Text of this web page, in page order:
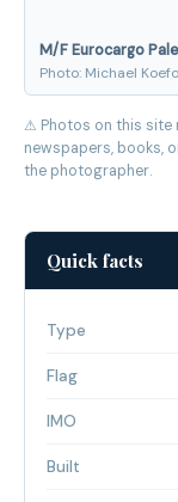
M/F Eurocargo
Photo: Michael
⚠ Photos on this site
newspapers, books,
the photographer.
Quick facts
Type
Flag
IMO
Built